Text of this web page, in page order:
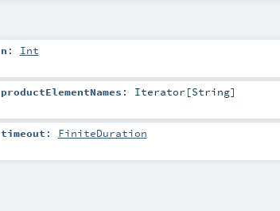
n : Int
productElementNames : Iterator [String]
timeout : FiniteDuration